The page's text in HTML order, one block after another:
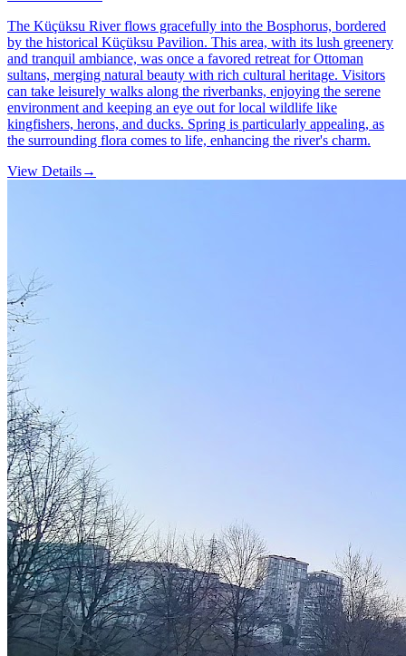
The Küçüksu River flows gracefully into the Bosphorus, bordered
by the historical Küçüksu Pavilion. This area, with its lush greenery
and tranquil ambiance, was once a favored retreat for Ottoman
sultans, merging natural beauty with rich cultural heritage. Visitors
can take leisurely walks along the riverbanks, enjoying the serene
environment and keeping an eye out for local wildlife like
kingfishers, herons, and ducks. Spring is particularly appealing, as
the surrounding flora comes to life, enhancing the river's charm.
View Details→